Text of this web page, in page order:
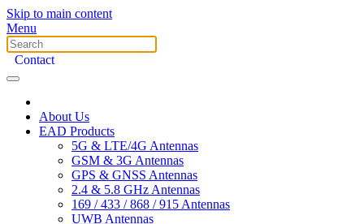
Skip to main content
Menu
Contact
About Us
EAD Products
5G & LTE/4G Antennas
GSM & 3G Antennas
GPS & GNSS Antennas
2.4 & 5.8 GHz Antennas
169 / 433 / 868 / 915 Antennas
UWB Antennas